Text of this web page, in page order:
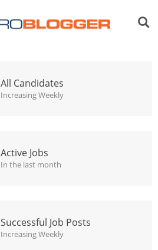
All Candidates
Increasing Weekly
Active Jobs
In the last month
Successful Job Posts
Increasing Weekly